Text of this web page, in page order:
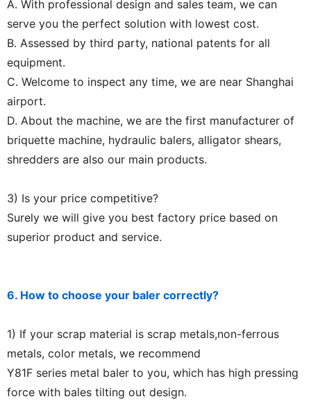
A. With professional design and sales team, we can
serve you the perfect solution with lowest cost.
B. Assessed by third party, national patents for all
equipment.
C. Welcome to inspect any time, we are near Shanghai
airport.
D. About the machine, we are the first manufacturer of
briquette machine, hydraulic balers, alligator shears,
shredders are also our main products.
3) Is your price competitive?
Surely we will give you best factory price based on
superior product and service.
6. How to choose your baler correctly?
1) If your scrap material is scrap metals,non-ferrous
metals, color metals, we recommend
Y81F series metal baler to you, which has high pressing
force with bales tilting out design.